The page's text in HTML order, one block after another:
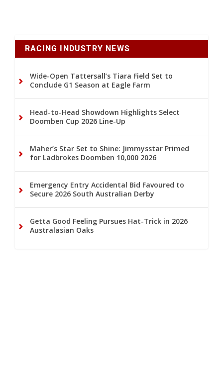
RACING INDUSTRY NEWS
Wide-Open Tattersall’s Tiara Field Set to
Conclude G1 Season at Eagle Farm
Head-to-Head Showdown Highlights Select
Doomben Cup 2026 Line-Up
Maher’s Star Set to Shine: Jimmysstar Primed
for Ladbrokes Doomben 10,000 2026
Emergency Entry Accidental Bid Favoured to
Secure 2026 South Australian Derby
Getta Good Feeling Pursues Hat-Trick in 2026
Australasian Oaks